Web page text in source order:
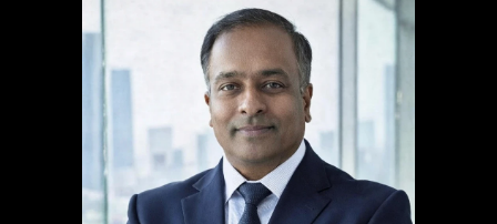
Insights